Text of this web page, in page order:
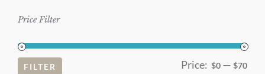
Price Filter
Min
FILTER Price: $0 — $70